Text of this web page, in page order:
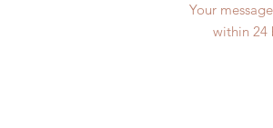
Your
within 24